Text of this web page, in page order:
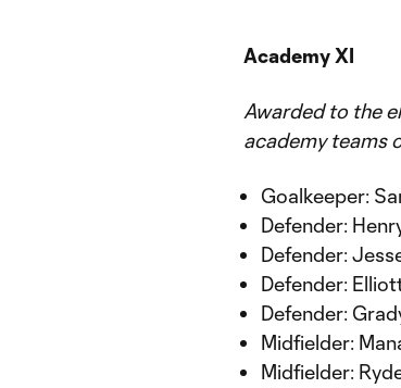
Academy XI
Awarded to the
academy teams
Goalkeeper:
Defender:
Defender:
Defender:
Defender:
Midfielder:
Midfielder: